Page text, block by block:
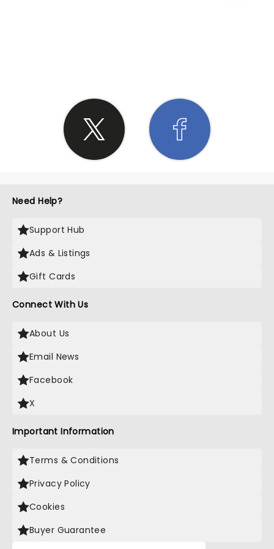
Need Help?
Support Hub
Ads & Listings
Gift Cards
Connect With Us
About Us
Email News
Facebook
X
Important Information
Terms & Conditions
Privacy Policy
Cookies
Buyer Guarantee